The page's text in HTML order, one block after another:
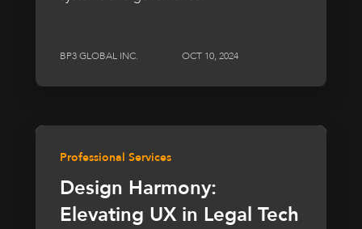
BP3 GLOBAL INC. OCT 10, 2024
Professional Services
Design Harmony:
Elevating UX in Legal Tech